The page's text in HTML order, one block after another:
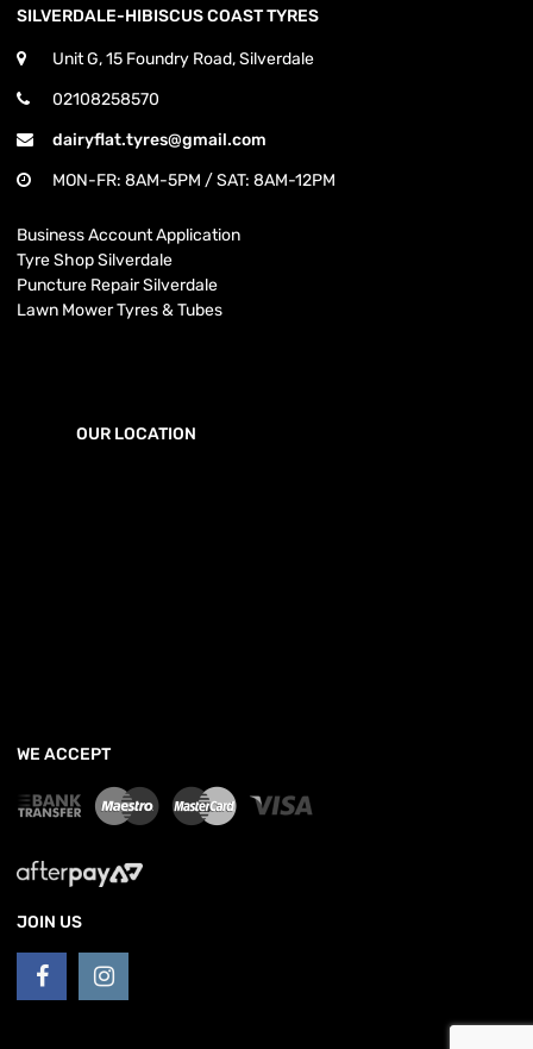
SILVERDALE-HIBISCUS COAST TYRES
Unit G, 15 Foundry Road, Silverdale
02108258570
dairyflat.tyres@gmail.com
MON-FR: 8AM-5PM / SAT: 8AM-12PM
Business Account Application
Tyre Shop Silverdale
Puncture Repair Silverdale
Lawn Mower Tyres & Tubes
OUR LOCATION
WE ACCEPT
JOIN US